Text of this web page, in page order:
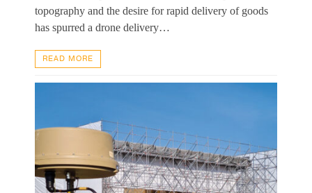
topography and the desire for rapid delivery of goods
has spurred a drone delivery…
READ MORE